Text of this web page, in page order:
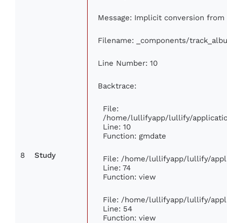
8 Study
Message: Implicit conversion
Filename: _components/
Line Number: 10
Backtrace:
File:
/home/lullifyapp/lullify/
Line: 10
Function: gmdate
File: /home/lullifyapp/lullify/
Line: 74
Function: view
File: /home/lullifyapp/lullify/
Line: 54
Function: view